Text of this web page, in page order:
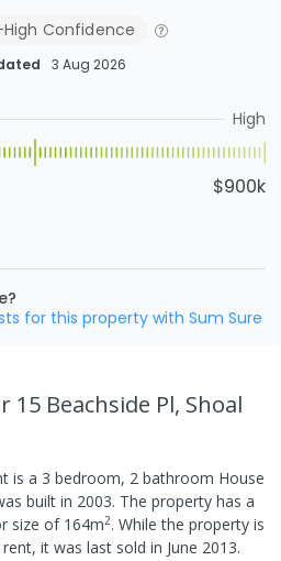
Confidence
3 Aug 2026
High
$900k
for this property with Sum Sure
15 Beachside Pl, Shoal
is a 3 bedroom, 2 bathroom House
built in 2003. The property has a
size of 164m2. While the property is
it was last sold in June 2013.